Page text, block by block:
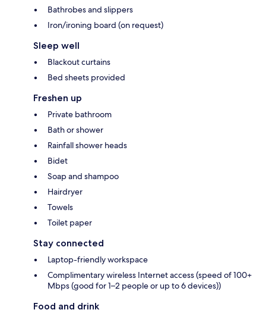
Bathrobes and slippers
Iron/ironing board (on request)
Sleep well
Blackout curtains
Bed sheets provided
Freshen up
Private bathroom
Bath or shower
Rainfall shower heads
Bidet
Soap and shampoo
Hairdryer
Towels
Toilet paper
Stay connected
Laptop-friendly workspace
Complimentary wireless Internet access (speed of 100+
Mbps (good for 1–2 people or up to 6 devices))
Food and drink